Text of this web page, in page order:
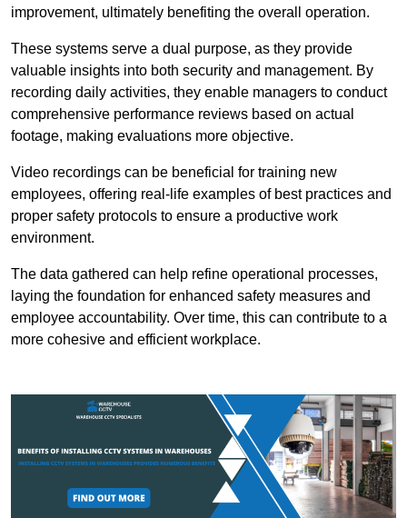
improvement, ultimately benefiting the overall operation.
These systems serve a dual purpose, as they provide
valuable insights into both security and management. By
recording daily activities, they enable managers to conduct
comprehensive performance reviews based on actual
footage, making evaluations more objective.
Video recordings can be beneficial for training new
employees, offering real-life examples of best practices and
proper safety protocols to ensure a productive work
environment.
The data gathered can help refine operational processes,
laying the foundation for enhanced safety measures and
employee accountability. Over time, this can contribute to a
more cohesive and efficient workplace.